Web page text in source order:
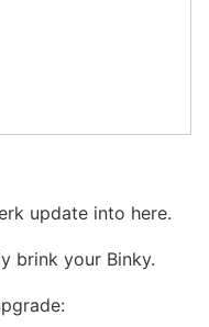
update into here.
brink your Binky.